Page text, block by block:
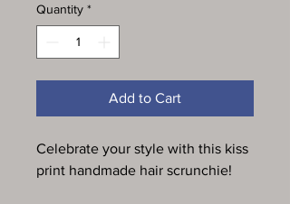
Quantity *
Add to Cart
Celebrate your style with this kiss
print handmade hair scrunchie!